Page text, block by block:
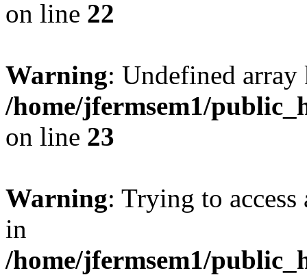
on line 22
Warning: Undefined
/home/jfermsem1/
on line 23
Warning: Trying to
in
/home/jfermsem1/